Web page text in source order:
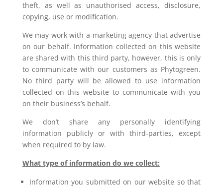
theft, as well as unauthorised access, disclosure,
copying, use or modification.
We may work with a marketing agency that advertise
on our behalf. Information collected on this website
are shared with this third party, however, this is only
to communicate with our customers as Phytogreen.
No third party will be allowed to use information
collected on this website to communicate with you
on their business’s behalf.
We don’t share any personally identifying
information publicly or with third-parties, except
when required to by law.
What type of information do we collect:
Information you submitted on our website so that